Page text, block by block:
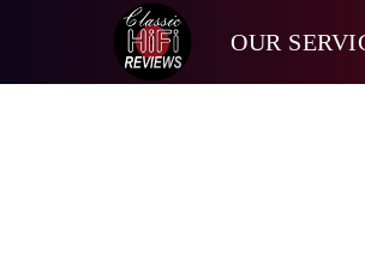
OUR